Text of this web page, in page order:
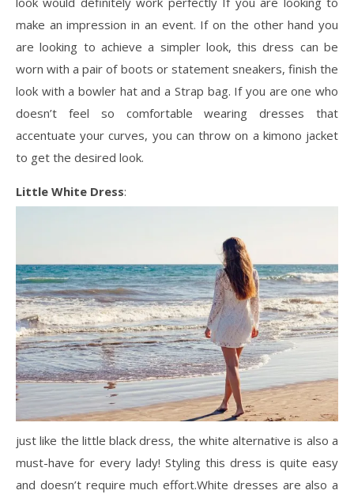
make an impression in an event. If on the other hand you
are looking to achieve a simpler look, this dress can be
worn with a pair of boots or statement sneakers, finish the
look with a bowler hat and a Strap bag. If you are one who
doesn’t feel so comfortable wearing dresses that
accentuate your curves, you can throw on a kimono jacket
to get the desired look.
Little White Dress:
just like the little black dress, the white alternative is also a
must-have for every lady! Styling this dress is quite easy
and doesn’t require much effort.White dresses are also a